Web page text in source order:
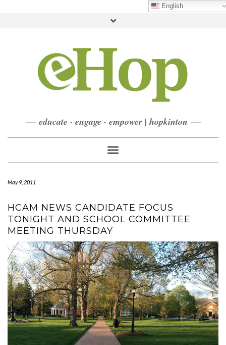
CONTACT
DONATE
Toggle
educate · engage · empower | hopkinton
Toggle Navigation
May 9, 2011
HCAM NEWS CANDIDATE FOCUS
TONIGHT AND SCHOOL COMMITTEE
MEETING THURSDAY
English